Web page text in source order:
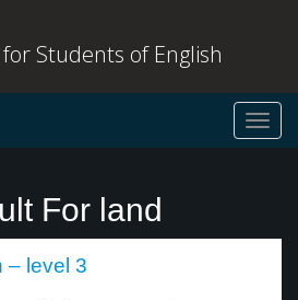
Students of English
For land
– level 3